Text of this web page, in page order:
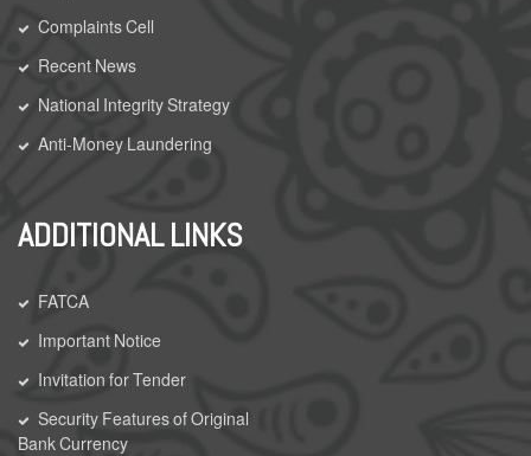
Complaints Cell
Recent News
National Integrity Strategy
Anti-Money Laundering
ADDITIONAL LINKS
FATCA
Important Notice
Invitation for Tender
Security Features of Original
Bank Currency